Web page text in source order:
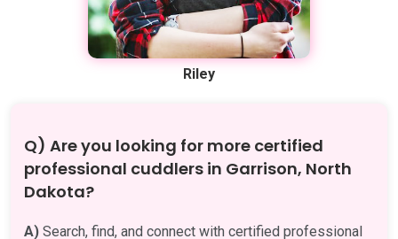
Riley
Q) Are you looking for more certified
professional cuddlers in Garrison, North
Dakota?
A) Search, find, and connect with certified professional